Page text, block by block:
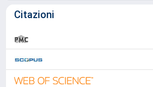
Citazioni